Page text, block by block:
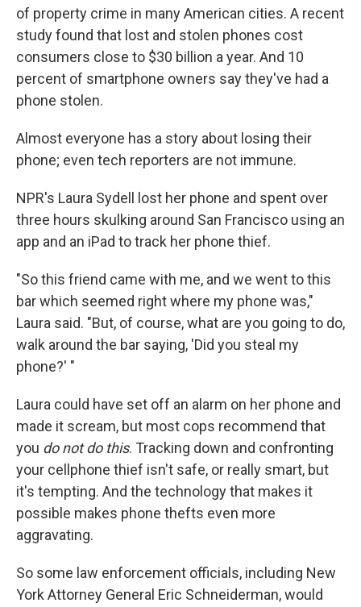
of property crime in many American cities. A recent
study found that lost and stolen phones cost
consumers close to $30 billion a year. And 10
percent of smartphone owners say they've had a
phone stolen.
Almost everyone has a story about losing their
phone; even tech reporters are not immune.
NPR's Laura Sydell lost her phone and spent over
three hours skulking around San Francisco using an
app and an iPad to track her phone thief.
"So this friend came with me, and we went to this
bar which seemed right where my phone was,"
Laura said. "But, of course, what are you going to do,
walk around the bar saying, 'Did you steal my
phone?' "
Laura could have set off an alarm on her phone and
made it scream, but most cops recommend that
you do not do this. Tracking down and confronting
your cellphone thief isn't safe, or really smart, but
it's tempting. And the technology that makes it
possible makes phone thefts even more
aggravating.
So some law enforcement officials, including New
York Attorney General Eric Schneiderman, would